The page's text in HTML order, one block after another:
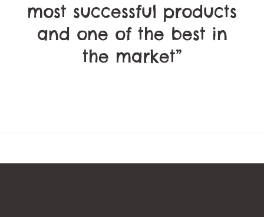
most successful products
and one of the best in
the market”